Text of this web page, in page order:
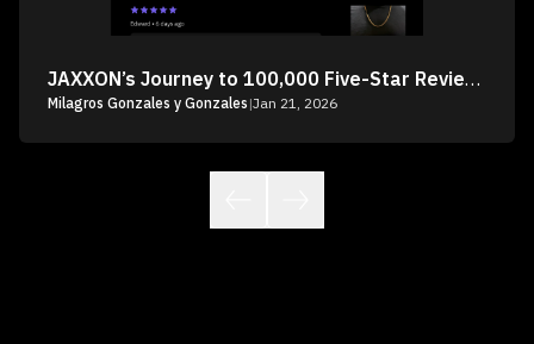
JAXXON’s Journey to 100,000 Five-Star Reviews
Milagros Gonzales y Gonzales |Jan 21, 2026